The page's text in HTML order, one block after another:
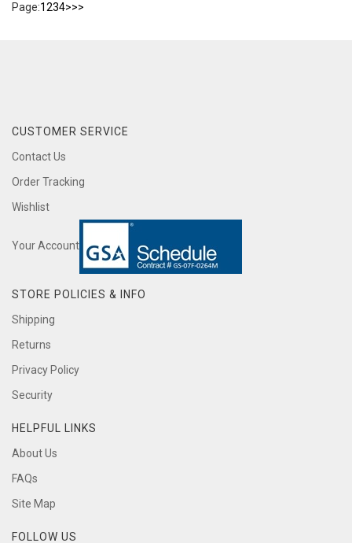
Page:1234>>>
CUSTOMER SERVICE
Contact Us
Order Tracking
Wishlist
Your Account
STORE POLICIES & INFO
Shipping
Returns
Privacy Policy
Security
HELPFUL LINKS
About Us
FAQs
Site Map
FOLLOW US